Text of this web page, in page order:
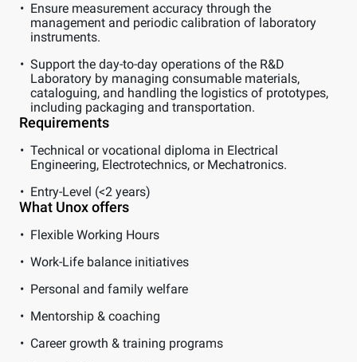
Ensure measurement accuracy through the
management and periodic calibration of laboratory
instruments.
Support the day-to-day operations of the R&D
Laboratory by managing consumable materials,
cataloguing, and handling the logistics of prototypes,
including packaging and transportation.
Requirements
Technical or vocational diploma in Electrical
Engineering, Electrotechnics, or Mechatronics.
Entry-Level (<2 years)
What Unox offers
Flexible Working Hours
Work-Life balance initiatives
Personal and family welfare
Mentorship & coaching
Career growth & training programs